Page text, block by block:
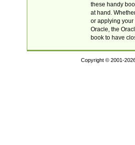
these handy
at hand.
or applying your
Oracle, the
book to have
Copyright © 2001-